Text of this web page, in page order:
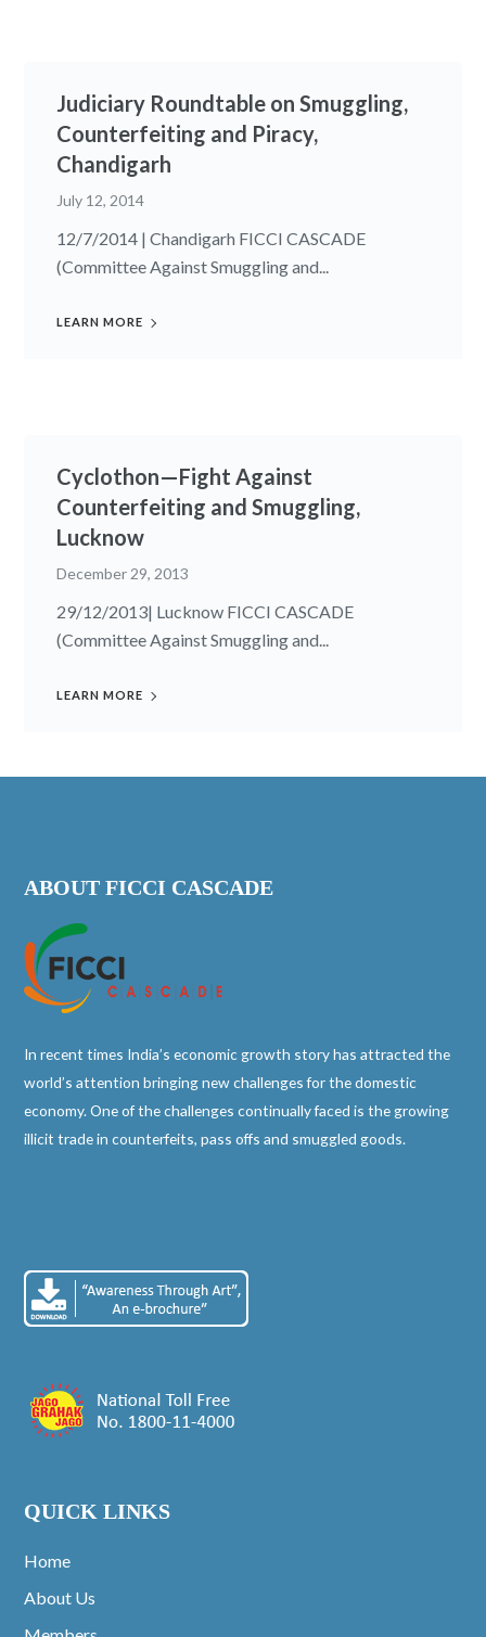
Judiciary Roundtable on Smuggling,
Counterfeiting and Piracy,
Chandigarh
July 12, 2014
12/7/2014 | Chandigarh FICCI CASCADE
(Committee Against Smuggling and...
LEARN MORE
Cyclothon—Fight Against
Counterfeiting and Smuggling,
Lucknow
December 29, 2013
29/12/2013| Lucknow FICCI CASCADE
(Committee Against Smuggling and...
LEARN MORE
ABOUT FICCI CASCADE
In recent times India’s economic growth story has attracted the
world’s attention bringing new challenges for the domestic
economy. One of the challenges continually faced is the growing
illicit trade in counterfeits, pass offs and smuggled goods.
QUICK LINKS
Home
About Us